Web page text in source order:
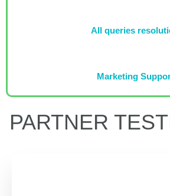
All queries
Marketing
PARTNER